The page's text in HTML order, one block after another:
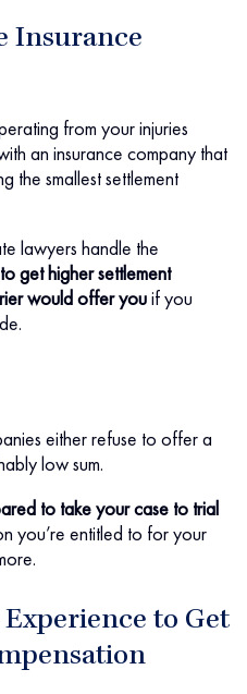
Insurance
from your injuries
an insurance company that
the smallest settlement
lawyers handle the
get higher settlement
would offer youif you
either refuse to offer a
low sum.
to take your case to trial
you’re entitled to for your
Experience to Get